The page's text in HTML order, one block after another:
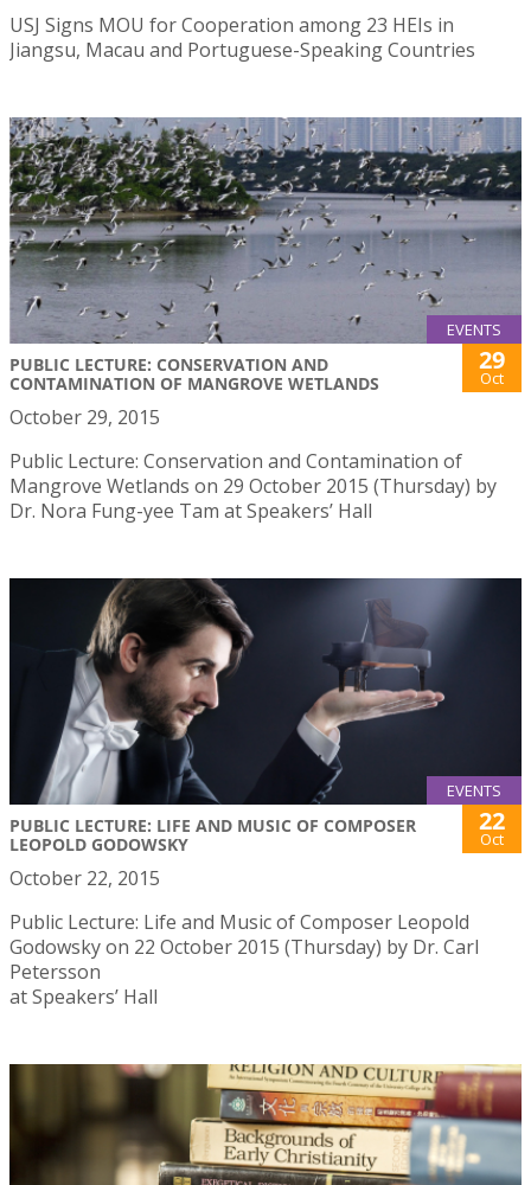
USJ Signs MOU for Cooperation among 23 HEIs in
Jiangsu, Macau and Portuguese-Speaking Countries
EVENTS
PUBLIC LECTURE: CONSERVATION AND
CONTAMINATION OF MANGROVE WETLANDS
29
Oct
October 29, 2015
Public Lecture: Conservation and Contamination of
Mangrove Wetlands on 29 October 2015 (Thursday) by
Dr. Nora Fung-yee Tam at Speakers’ Hall
EVENTS
PUBLIC LECTURE: LIFE AND MUSIC OF COMPOSER
LEOPOLD GODOWSKY
22
Oct
October 22, 2015
Public Lecture: Life and Music of Composer Leopold
Godowsky on 22 October 2015 (Thursday) by Dr. Carl
Petersson
at Speakers’ Hall